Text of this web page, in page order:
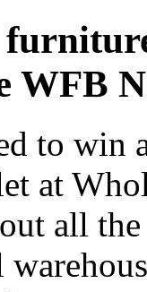
WFB
to win
at
all